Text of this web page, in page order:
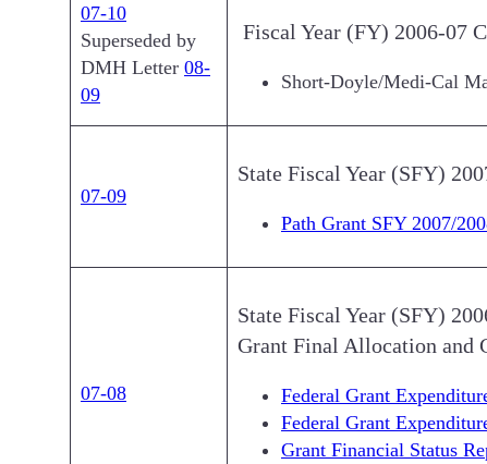
07-10
Superseded by
DMH Letter 08-
09
Fiscal Year (FY) 2006-07
Short-Doyle/Medi-Cal
07-09
State Fiscal Year (SFY)
Path Grant SFY 2007/
07-08
State Fiscal Year (SFY)
Grant Final Allocation and
Federal Grant
Federal Grant
Grant Financial Status